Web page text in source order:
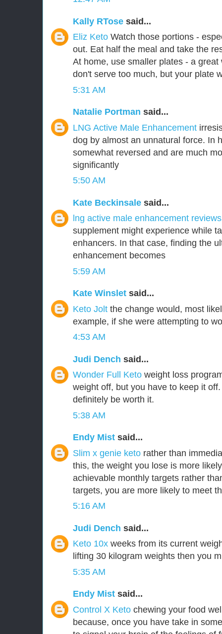
Kally RTose said...
Eliz Keto Watch those portions -
out. Eat half the meal and take the
At home, use smaller plates - a
don't serve too much, but your plate
5:31 AM
Natalie Portman said...
LNG Active Male Enhancement
dog by almost an unnatural force. In
somewhat reversed and are much
significantly
5:50 AM
Kate Beckinsale said...
lng active male enhancement
supplement might experience while
enhancers. In that case, finding the
enhancement becomes
5:59 AM
Kate Winslet said...
Keto Jolt the change would, most
example, if she were attempting to
4:53 AM
Judi Dench said...
Wonder Full Keto weight loss
weight off, but you have to keep it
definitely be worth it.
5:38 AM
Endy Mist said...
Slim x genie keto rather than
this, the weight you lose is more
achievable monthly targets rather
targets, you are more likely to meet
5:16 AM
Judi Dench said...
Keto 10x weeks from its current
lifting 30 kilogram weights then you
5:35 AM
Endy Mist said...
Control X Keto chewing your food
because, once you have take in